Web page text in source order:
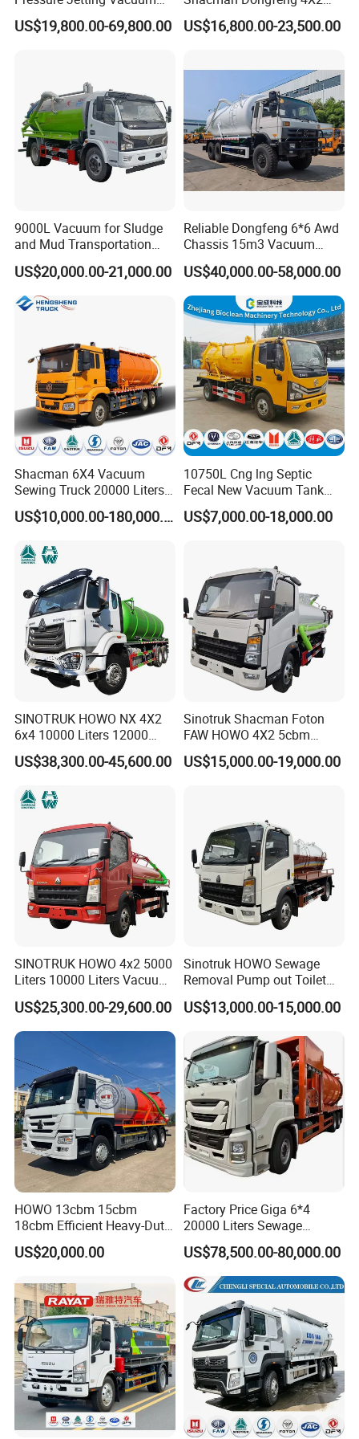
Suction Truck for Sewer
Cleaning
US$19,800.00-69,800.00
Sewage Sewer Suction
Fecal 10m3 12m3 15m3
US$16,800.00-23,500.00
9000L Vacuum for Sludge
and Mud Transportation
Sewage Suction Truck
US$20,000.00-21,000.00
Reliable Dongfeng 6*6 Awd
Chassis 15m3 Vacuum
Tank 15000litres Sewage
Suction Cleaning Sewer
Truck for Sale Option Italy
Moro Vacuum Pump
US$40,000.00-58,000.00
Shacman 6X4 Vacuum
Sewing Truck 20000 Liters
Vacuum Sewage Suction
Trucks
US$10,000.00-180,000.00
10750L Cng lng Septic
Fecal New Vacuum Tank
Sewage Suction Truck
US$7,000.00-18,000.00
SINOTRUK HOWO NX 4X2
6x4 10000 Liters 12000
Liters High Pressure Jetting
Truck Sewage Vacuum
for Sewer Cleaning Sewage
US$38,300.00-45,600.00
Sinotruk Shacman Foton
FAW HOWO 4X2 5cbm
6cbm 8cbm Vacuum
Sewage Fecal Suction Truck
US$15,000.00-19,000.00
SINOTRUK HOWO 4x2 5000
Liters 10000 Liters Vacuum
Sewage Suction Tanker
Tank Truck Fecal Suction
Truck Septic with Clearing
Function Vacuum Sewage
Suction Truck
US$25,300.00-29,600.00
Sinotruk HOWO Sewage
Removal Pump out Toilet
Water Suction Truck
US$13,000.00-15,000.00
HOWO 13cbm 15cbm
18cbm Efficient Heavy-Duty
Vacuum Sewer Sewage
Vacuum Truck for Sale
US$20,000.00
Factory Price Giga 6*4
20000 Liters Sewage
Vacuum Suction Truck
Combination Truck Sludge
Truck Sewer Jetting for Sale
US$78,500.00-80,000.00